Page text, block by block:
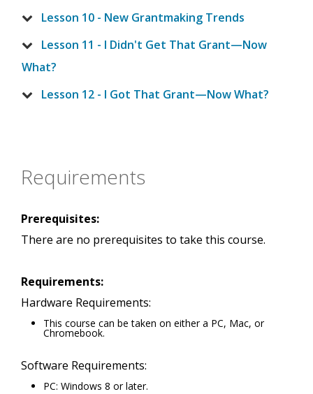
Lesson 10 - New Grantmaking Trends
Lesson 11 - I Didn't Get That Grant—Now
What?
Lesson 12 - I Got That Grant—Now What?
Requirements
Prerequisites:
There are no prerequisites to take this course.
Requirements:
Hardware Requirements:
This course can be taken on either a PC, Mac, or
Chromebook.
Software Requirements:
PC: Windows 8 or later.